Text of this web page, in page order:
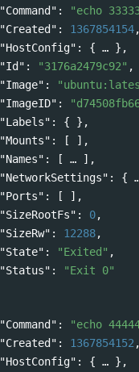
"Command" : "echo
"Created" : 1367854154,
"HostConfig" : {
},
"Id" : "3176a2479c92" ,
"Image" :
"ImageID" :
"Labels" : { },
"Mounts" : [ ],
"Names" : [
],
"NetworkSettings" : {
"Ports" : [ ],
"SizeRootFs" : 0,
"SizeRw" : 12288,
"State" : "Exited" ,
"Status" :
"Exit 0"
"Command" :
"echo
"Created" : 1367854152 ,
"HostConfig" : {
},